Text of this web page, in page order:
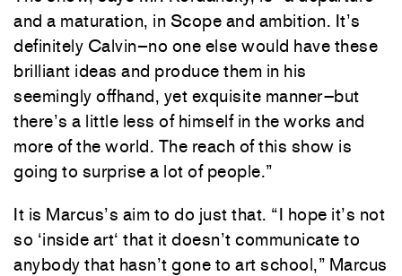
and a maturation, in Scope and ambition. It’s
definitely Calvin–no one else would have these
brilliant ideas and produce them in his
seemingly offhand, yet exquisite manner–but
there’s a little less of himself in the works and
more ofthe world. The reach ofthis show is
going to surprise a lot of people.”
It is Marcus’s aim to do just that. “I hope it’s not
so ‘inside art‘ that it doesn’t communicate to
anybody that hasn’t gone to art school,” Marcus